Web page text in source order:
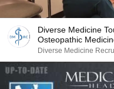
Diverse Medicine
Osteopathic
Diverse Medicine